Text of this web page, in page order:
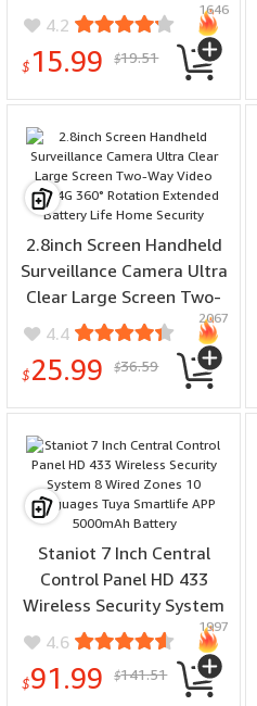
Digital Display Home
Indoor CO Poisoning Siren
4.2
$ 15.99 $19.51
1646
2.8inch Screen Handheld
Surveillance Camera Ultra
Clear Large Screen Two-
Way Video WIFI 4G 360°
Rotation Extended
Battery Life Home
4.4
$25.99 $36.59
2067
Staniot 7 Inch Central
Control Panel HD 433
Wireless Security System
8 Wired Zones 10
Languages Tuya
Smartlife APP 5000mAh
4.6
$91.99 $141.51
1997